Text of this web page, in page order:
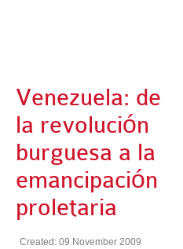
Venezuela: de
la revolución
burguesa a la
emancipación
proletaria
Created: 09 November 2009